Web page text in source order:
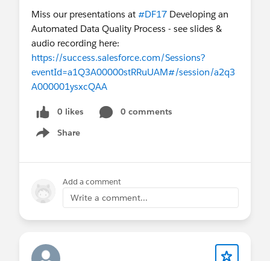
Miss our presentations at #DF17 Developing an
Automated Data Quality Process - see slides &
audio recording here:
https://success.salesforce.com/Sessions?
eventId=a1Q3A00000stRRuUAM#/session/a2q3
A000001ysxcQAA
0 likes
0 comments
Share
Show menu
Add a comment
Write a comment...